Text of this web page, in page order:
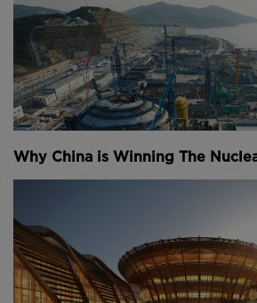
Why China is Winning The